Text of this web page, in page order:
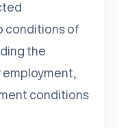
conditions of
the
conditions